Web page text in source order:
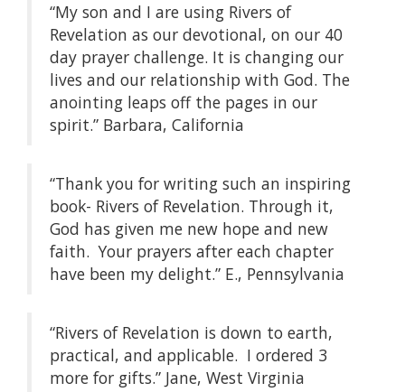
“My son and I are using Rivers of
Revelation as our devotional, on our 40
day prayer challenge. It is changing our
lives and our relationship with God. The
anointing leaps off the pages in our
spirit.” Barbara, California
“Thank you for writing such an inspiring
book- Rivers of Revelation. Through it,
God has given me new hope and new
faith. Your prayers after each chapter
have been my delight.” E., Pennsylvania
“Rivers of Revelation is down to earth,
practical, and applicable. I ordered 3
more for gifts.” Jane, West Virginia